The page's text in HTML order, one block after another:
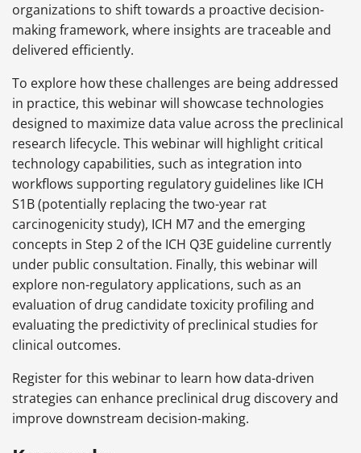
organizations to shift towards a proactive decision-
making framework, where insights are traceable and
delivered efficiently.
To explore how these challenges are being addressed
in practice, this webinar will showcase technologies
designed to maximize data value across the preclinical
research lifecycle. This webinar will highlight critical
technology capabilities, such as integration into
workflows supporting regulatory guidelines like ICH
S1B (potentially replacing the two-year rat
carcinogenicity study), ICH M7 and the emerging
concepts in Step 2 of the ICH Q3E guideline currently
under public consultation. Finally, this webinar will
explore non-regulatory applications, such as an
evaluation of drug candidate toxicity profiling and
evaluating the predictivity of preclinical studies for
clinical outcomes.
Register for this webinar to learn how data-driven
strategies can enhance preclinical drug discovery and
improve downstream decision-making.